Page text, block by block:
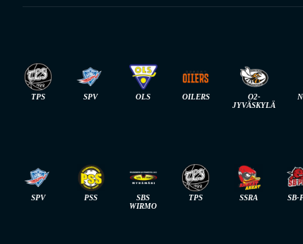
TPS SPV OLS OILERS
O2-
JYVÄSKYLÄ
SPV PSS
SBS
WIRMO
TPS SSRA SB-